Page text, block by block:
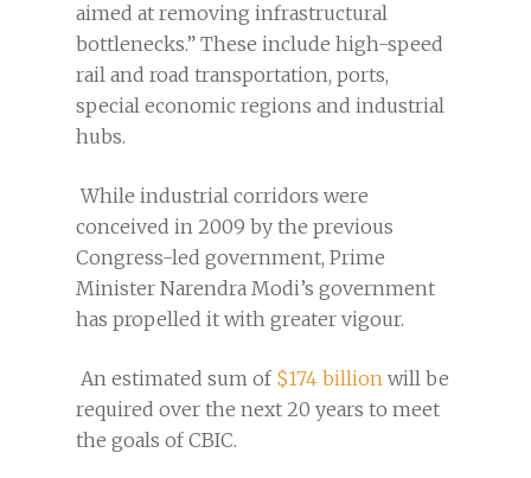
aimed at removing infrastructural
bottlenecks.” These include high-speed
rail and road transportation, ports,
special economic regions and industrial
hubs.
While industrial corridors were
conceived in 2009 by the previous
Congress-led government, Prime
Minister Narendra Modi’s government
has propelled it with greater vigour.
An estimated sum of $174 billion will be
required over the next 20 years to meet
the goals of CBIC.